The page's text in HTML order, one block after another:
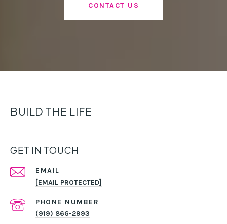
CONTACT US
BUILD THE LIFE
GET IN TOUCH
EMAIL
[EMAIL PROTECTED]
PHONE NUMBER
(919) 866-2993